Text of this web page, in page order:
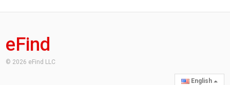
eFind
© 2026 eFind LLC
English